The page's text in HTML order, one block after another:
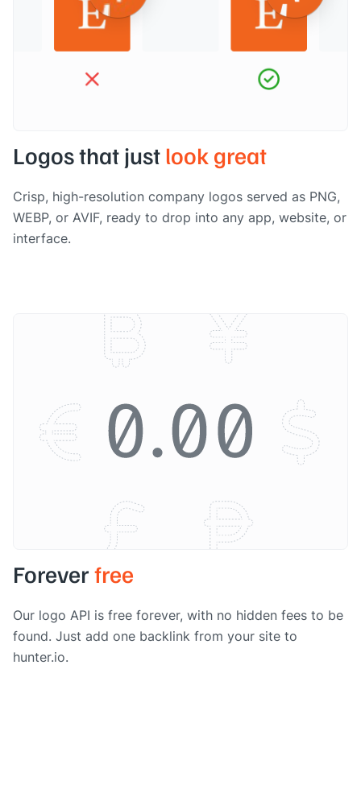
Logos that just look great
Crisp, high-resolution company logos served as PNG,
WEBP, or AVIF, ready to drop into any app, website, or
interface.
Forever free
Our logo API is free forever, with no hidden fees to be
found. Just add one backlink from your site to
hunter.io.